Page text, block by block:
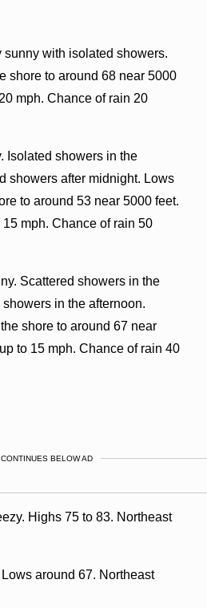
sunny with isolated showers.
shore to around 68 near 5000
mph. Chance of rain 20
Isolated showers in the
showers after midnight. Lows
to around 53 near 5000 feet.
mph. Chance of rain 50
Scattered showers in the
in the afternoon.
shore to around 67 near
to 15 mph. Chance of rain 40
BELOW AD
Highs 75 to 83. Northeast
around 67. Northeast